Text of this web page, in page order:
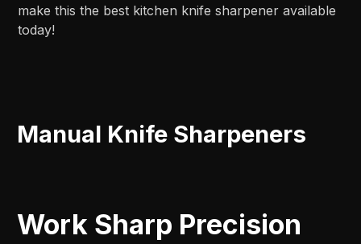
make this the best kitchen knife sharpener available
today!
Manual Knife Sharpeners
Work Sharp Precision